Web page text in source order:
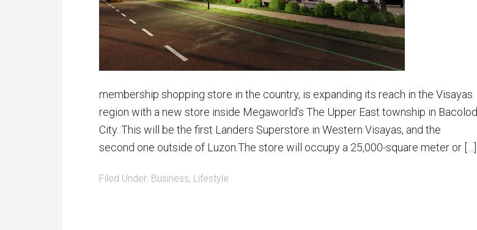
membership shopping store in the country, is expanding its reach in the Visayas
region with a new store inside Megaworld’s The Upper East township in Bacolod
City. This will be the first Landers Superstore in Western Visayas, and the
second one outside of Luzon.The store will occupy a 25,000-square meter or […]
Filed Under: Business, Lifestyle